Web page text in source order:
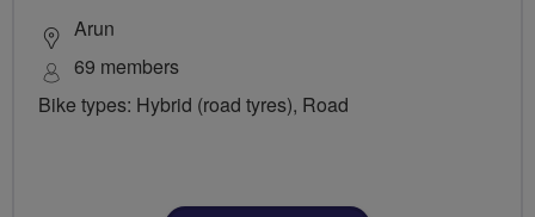
Arun
69 members
Bike types: Hybrid (road tyres), Road